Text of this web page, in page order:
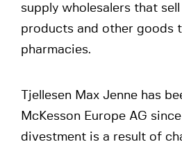
supply wholesalers that
products and other goods
pharmacies.
Tjellesen Max Jenne has
McKesson Europe AG
divestment is a result of